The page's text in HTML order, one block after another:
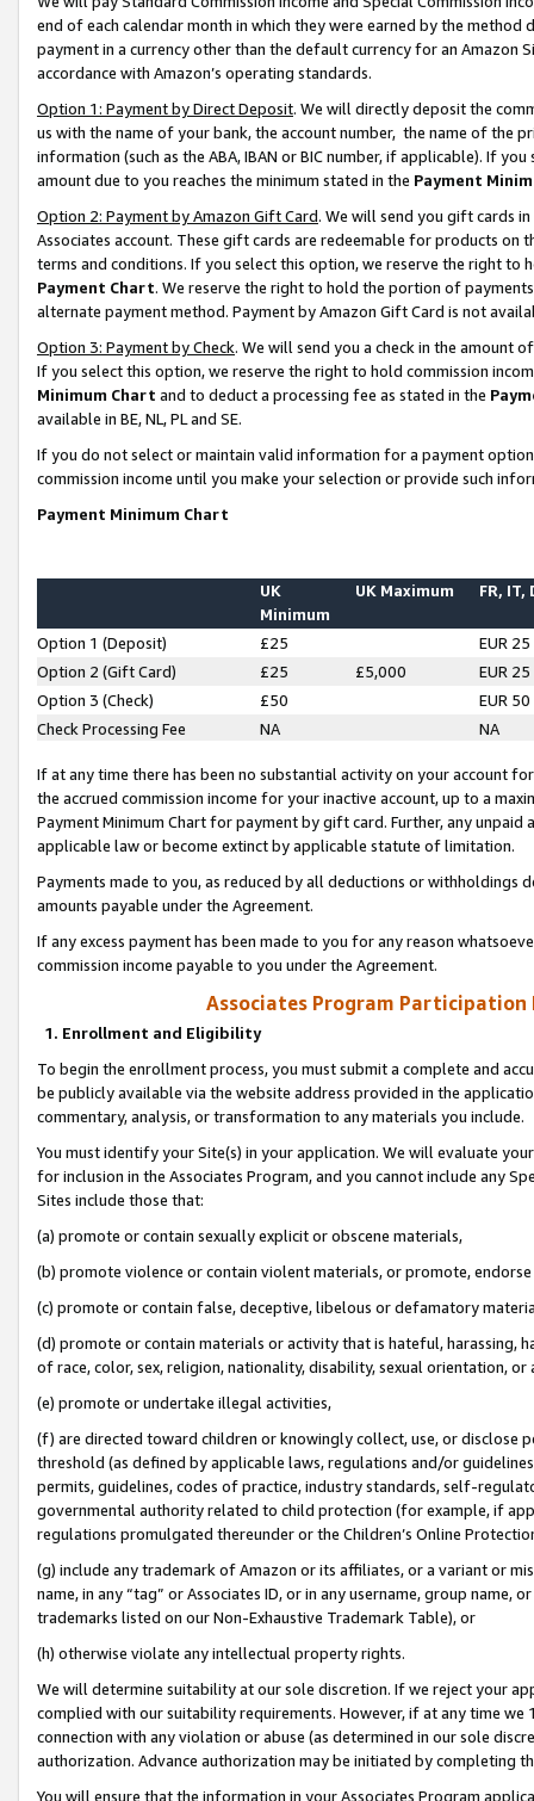
end of each calendar month in which they were earned by the
payment in a currency other than the default currency for an Amazon
accordance with Amazon’s operating standards.
Option 1: Payment by Direct Deposit. We will directly deposit the
us with the name of your bank, the account number, the name of the
information (such as the ABA, IBAN or BIC number, if applicable). If
amount due to you reaches the minimum stated in the Payment
Option 2: Payment by Amazon Gift Card. We will send you gift cards
Associates account. These gift cards are redeemable for products on
terms and conditions. If you select this option, we reserve the right to
Payment Chart. We reserve the right to hold the portion of
alternate payment method. Payment by Amazon Gift Card is not
Option 3: Payment by Check. We will send you a check in the amount
If you select this option, we reserve the right to hold commission
Minimum Chart and to deduct a processing fee as stated in the
available in BE, NL, PL and SE.
If you do not select or maintain valid information for a payment
commission income until you make your selection or provide such
Payment Minimum Chart
UK
Minimum
UK Maximum FR, IT,
Option 1 (Deposit) £25
EUR 25
Option 2 (Gift Card)
£25 £5,000
EUR 25
Option 3 (Check)
£50
EUR 50
Check Processing Fee
NA NA
If at any time there has been no substantial activity on your account
the accrued commission income for your inactive account, up to a
Payment Minimum Chart for payment by gift card. Further, any
applicable law or become extinct by applicable statute of limitation.
Payments made to you, as reduced by all deductions or
amounts payable under the Agreement.
If any excess payment has been made to you for any reason
commission income payable to you under the Agreement.
Associates Program Participation
1. Enrollment and Eligibility
To begin the enrollment process, you must submit a complete and
be publicly available via the website address provided in the
commentary, analysis, or transformation to any materials you include.
You must identify your Site(s) in your application. We will evaluate
for inclusion in the Associates Program, and you cannot include any
Sites include those that:
(a) promote or contain sexually explicit or obscene materials,
(b) promote violence or contain violent materials, or promote,
(c) promote or contain false, deceptive, libelous or defamatory
(d) promote or contain materials or activity that is hateful, harassing,
of race, color, sex, religion, nationality, disability, sexual orientation, or
(e) promote or undertake illegal activities,
(f) are directed toward children or knowingly collect, use, or
threshold (as defined by applicable laws, regulations and/or
permits, guidelines, codes of practice, industry standards, self-
governmental authority related to child protection (for example, if
regulations promulgated thereunder or the Children’s Online
(g) include any trademark of Amazon or its affiliates, or a variant or
name, in any “tag” or Associates ID, or in any username, group
trademarks listed on our Non-Exhaustive Trademark Table), or
(h) otherwise violate any intellectual property rights.
We will determine suitability at our sole discretion. If we reject your
complied with our suitability requirements. However, if at any time
connection with any violation or abuse (as determined in our sole
authorization. Advance authorization may be initiated by completing
You will ensure that the information in your Associates Program